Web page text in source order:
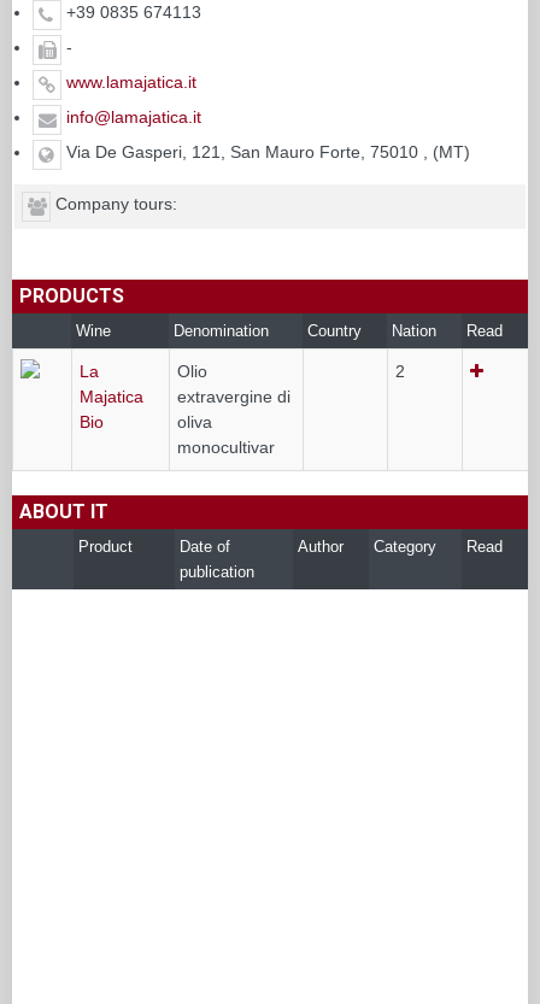
+39 0835 674113
-
www.lamajatica.it
info@lamajatica.it
Via De Gasperi, 121, San Mauro Forte, 75010 , (MT)
Company tours:
PRODUCTS
Wine Denomination Country Nation Read
La
Majatica
Bio
Olio
extravergine di
oliva
monocultivar
2
ABOUT IT
Product
Date of
publication
Author Category Read